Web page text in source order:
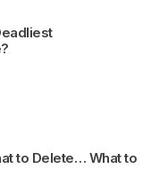
to Delete… What to